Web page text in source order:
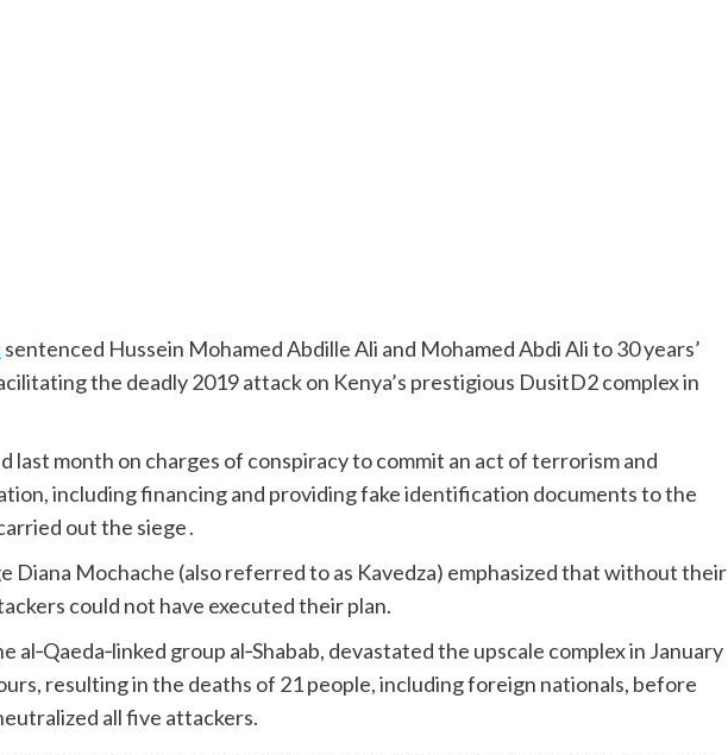
sentenced Hussein Mohamed Abdille Ali and Mohamed Abdi Ali to 30 years’
the deadly 2019 attack on Kenya’s prestigious DusitD2 complex in
last month on charges of conspiracy to commit an act of terrorism and
including financing and providing fake identification documents to the
out the siege .
Diana Mochache (also referred to as Kavedza) emphasized that without their
could not have executed their plan.
al‑Qaeda‑linked group al‑Shabab, devastated the upscale complex in January
resulting in the deaths of 21 people, including foreign nationals, before
all five attackers.